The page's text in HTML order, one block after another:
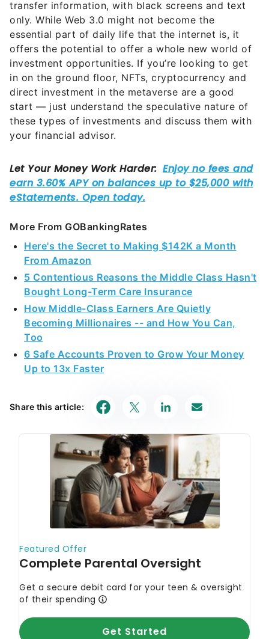
transfer information, with black screens and text
only. While Web 3.0 might not become the
essential part of daily life that the internet is, it
offers the potential to offer a whole new world of
investment opportunities. If you’re looking to get
in on the ground floor, NFTs, cryptocurrency and
direct investment in the metaverse are a good
start — just understand the speculative nature of
these types of investments and discuss them with
your financial advisor.
More From GOBankingRates
Here's the Secret to Making $142K a Month
From Amazon
5 Contentious Reasons the Middle Class Hasn't
Bought Long-Term Care Insurance
How Middle-Class Earners Are Quietly
Becoming Millionaires -- and How You Can,
Too
6 Safe Accounts Proven to Grow Your Money
Up to 13x Faster
Share this article: